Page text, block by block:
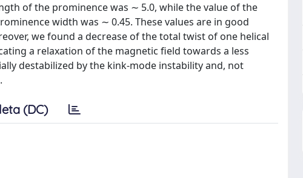
of the prominence was ∼ 5.0, while the value of the
width was ∼ 0.45. These values are in good
we found a decrease of the total twist of one helical
a relaxation of the magnetic field towards a less
destabilized by the kink-mode instability and, not
(DC)